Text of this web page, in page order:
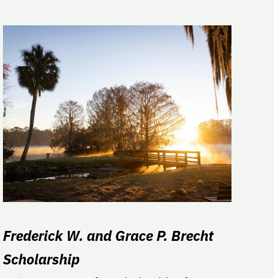
Frederick W. and Grace P. Brecht
Scholarship